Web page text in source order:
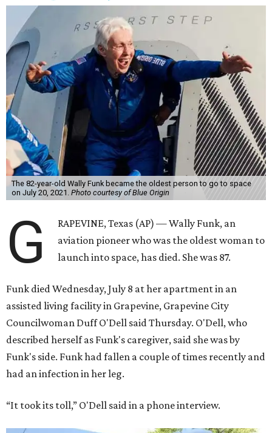
The 82-year-old Wally Funk became the oldest person to go to space
on July 20, 2021. Photo courtesy of Blue Origin
G
RAPEVINE, Texas (AP) — Wally Funk, an
aviation pioneer who was the oldest woman to
launch into space, has died. She was 87.
Funk died Wednesday, July 8 at her apartment in an
assisted living facility in Grapevine, Grapevine City
Councilwoman Duff O'Dell said Thursday. O'Dell, who
described herself as Funk's caregiver, said she was by
Funk's side. Funk had fallen a couple of times recently and
had an infection in her leg.
“It took its toll,” O'Dell said in a phone interview.